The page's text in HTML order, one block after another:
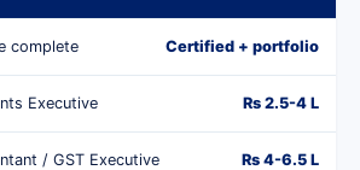
complete Certified + portfolio
Executive Rs 2.5-4 L
/ GST Executive Rs 4-6.5 L